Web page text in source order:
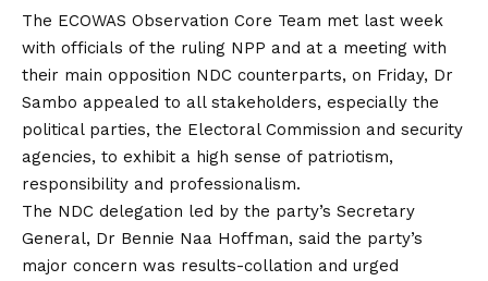
The ECOWAS Observation Core Team met last week
with officials of the ruling NPP and at a meeting with
their main opposition NDC counterparts, on Friday, Dr
Sambo appealed to all stakeholders, especially the
political parties, the Electoral Commission and security
agencies, to exhibit a high sense of patriotism,
responsibility and professionalism.
The NDC delegation led by the party’s Secretary
General, Dr Bennie Naa Hoffman, said the party’s
major concern was results-collation and urged